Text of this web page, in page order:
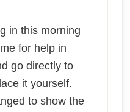
in this morning
for help in
go directly to
it yourself.
to show the